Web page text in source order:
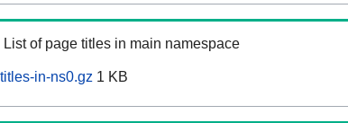
List of page titles in main namespace
in-ns0.gz 1 KB